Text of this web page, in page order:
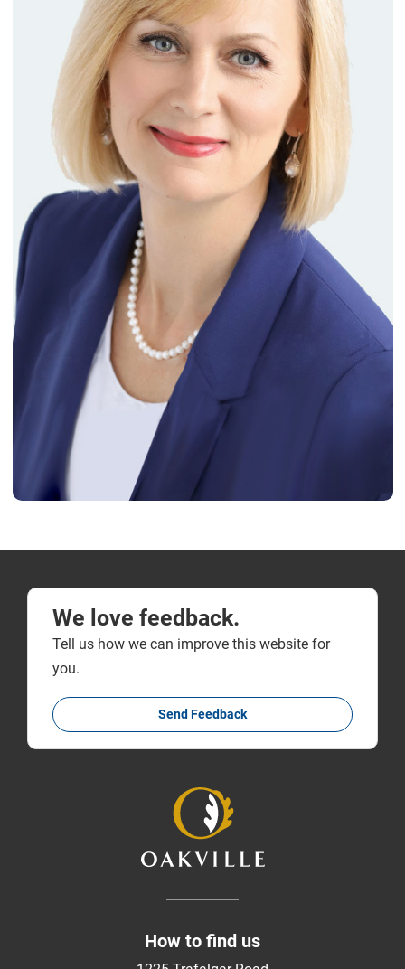
We love feedback.
Tell us how we can improve this website for
you.
Send Feedback
How to find us